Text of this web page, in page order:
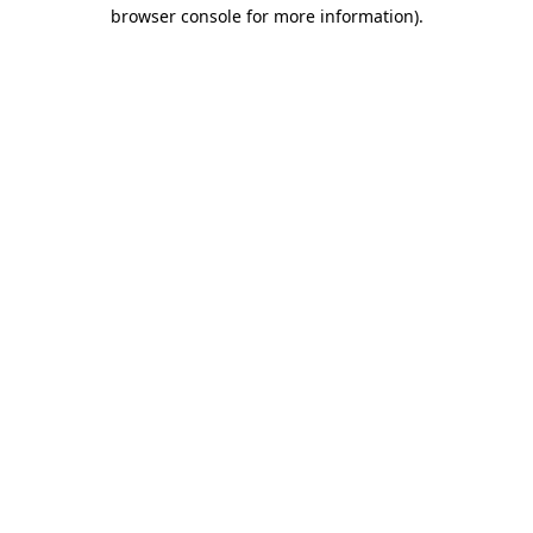
browser console for more information).